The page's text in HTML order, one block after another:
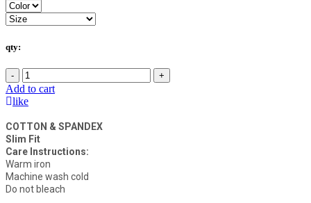
qty:
- +
Add to cart
like
COTTON & SPANDEX
Slim Fit
Care Instructions:
Warm iron
Machine wash cold
Do not bleach